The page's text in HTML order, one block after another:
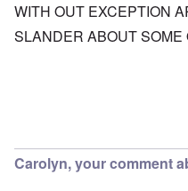
WITH OUT EXCEPTION
SLANDER ABOUT SOME
Carolyn, your comment